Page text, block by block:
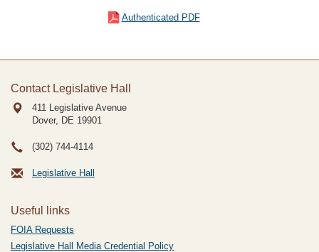
Authenticated PDF
Contact Legislative Hall
411 Legislative Avenue
Dover, DE 19901
(302) 744-4114
Legislative Hall
Useful links
FOIA Requests
Legislative Hall Media Credential Policy